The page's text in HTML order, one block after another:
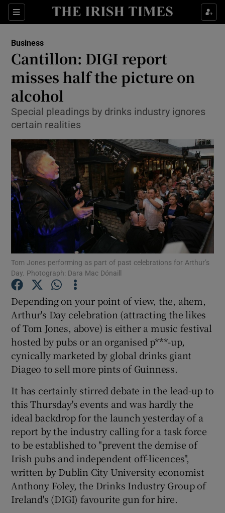
Sections
Show Food sub sections
Show Life & Style sub sections
Show Culture sub sections
Show Environment sub sections
Show Science sub sections
Show Podcasts sub sections
Show Gaeilge sub sections
Show History sub sections
Business
Cantillon: DIGI report
misses half the picture on
alcohol
Special pleadings by drinks industry ignores
certain realities
Tom Jones performing as part of past celebrations for Arthur’s
Day. Photograph: Dara Mac Dónaill
Depending on your point of view, the, ahem,
Arthur's Day celebration (attracting the likes
of Tom Jones, above) is either a music festival
hosted by pubs or an organised p***-up,
cynically marketed by global drinks giant
Diageo to sell more pints of Guinness.
It has certainly stirred debate in the lead-up to
this Thursday's events and was hardly the
ideal backdrop for the launch yesterday of a
report by the industry calling for a task force
to be established to "prevent the demise of
Irish pubs and independent off-licences",
written by Dublin City University economist
Anthony Foley, the Drinks Industry Group of
Ireland's (DIGI) favourite gun for hire.